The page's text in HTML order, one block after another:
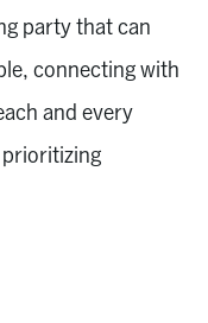
party that can
connecting with
and every